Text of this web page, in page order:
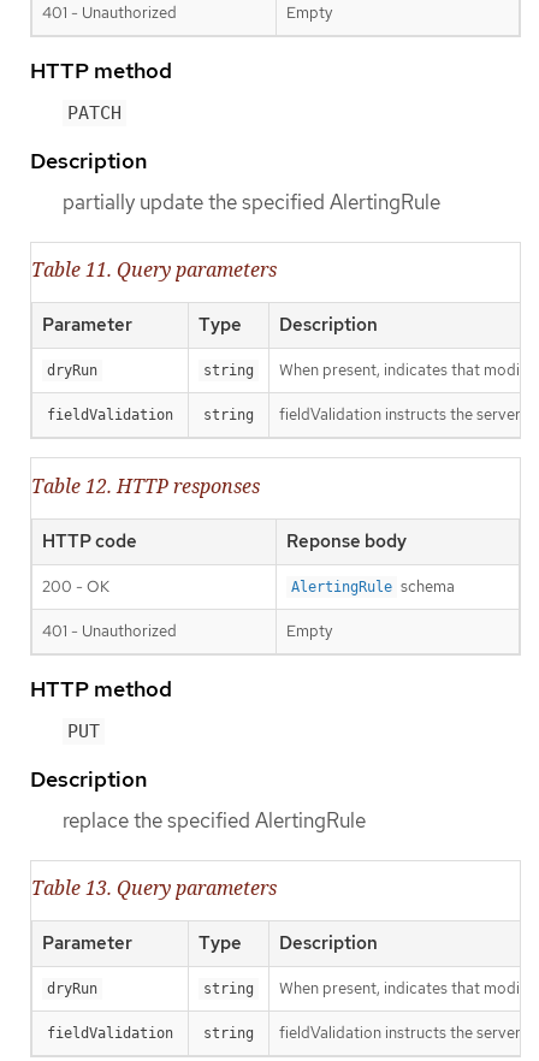
401 - Unauthorized Empty
HTTP method
PATCH
Description
partially update the specified AlertingRule
Table 11. Query parameters
Parameter Type Description
dryRun string When present, indicates that
fieldValidation string fieldValidation instructs the server
Table 12. HTTP responses
HTTP code Reponse body
200 - OK AlertingRule schema
401 - Unauthorized Empty
HTTP method
PUT
Description
replace the specified AlertingRule
Table 13. Query parameters
Parameter Type Description
dryRun string When present, indicates that
fieldValidation string fieldValidation instructs the server